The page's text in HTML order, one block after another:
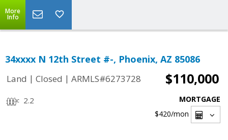
More
Info
34xxxx N 12th Street #-, Phoenix, AZ 85086
Land | Closed | ARMLS#6273728 $110,000
2.2
MORTGAGE
$420/mon